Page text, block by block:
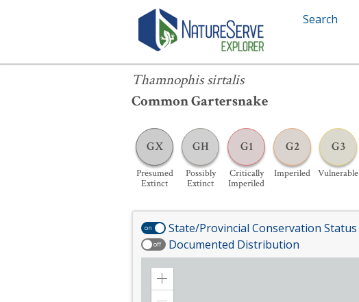
Search
Thamnophis sirtalis
Common Gartersnake
GX
Presumed
Extinct
GH
Possibly
Extinct
G1
Critically
Imperiled
G2
Imperiled
G3
Vulnerable
Thamnophis sirtalis
on State/Provincial Conservation Status
off Documented Distribution
Zoom